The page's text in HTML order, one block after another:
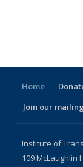
Home
Join our
Institute of
109 McLaughlin